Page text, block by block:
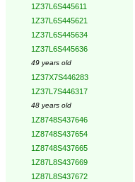
1Z37L6S445611
1Z37L6S445621
1Z37L6S445634
1Z37L6S445636
49 years old
1Z37X7S446283
1Z37L7S446317
48 years old
1Z8748S437646
1Z8748S437654
1Z8748S437665
1Z87L8S437669
1Z87L8S437672